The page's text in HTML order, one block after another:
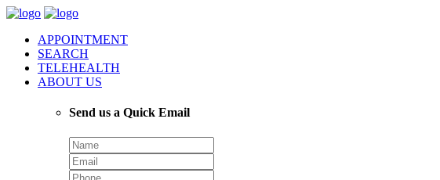
APPOINTMENT
SEARCH
TELEHEALTH
ABOUT US
Send us a Quick Email